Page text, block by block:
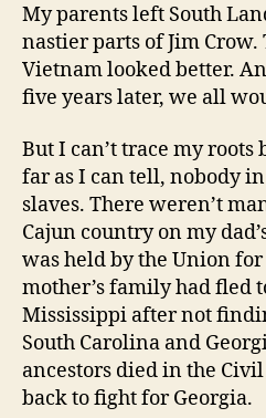
My parents left South
nastier parts of Jim Crow.
Vietnam looked better.
five years later, we all
But I can’t trace my roots
far as I can tell, nobody
slaves. There weren’t
Cajun country on my
was held by the Union
mother’s family had fled
Mississippi after not
South Carolina and
ancestors died in the
back to fight for Georgia.